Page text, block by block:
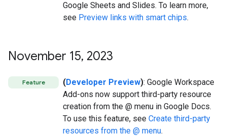
Google Sheets and Slides. To learn more,
see Preview links with smart chips.
November 15, 2023
Feature (Developer Preview): Google Workspace
Add-ons now support third-party resource
creation from the @ menu in Google Docs.
To use this feature, see Create third-party
resources from the @ menu.